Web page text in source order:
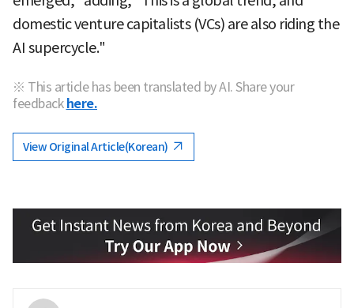
domestic venture capitalists (VCs) are also riding the
AI supercycle."
※ This article has been translated by AI. Share your
feedback here.
View Original Article(Korean)